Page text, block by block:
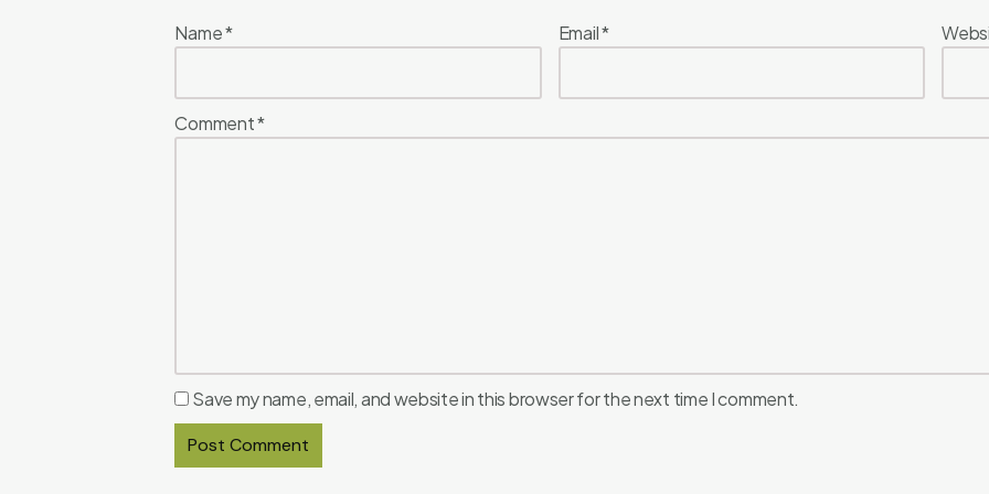
Name* Email*
Comment*
Save my name, email, and website in this browser for the next time I comment.